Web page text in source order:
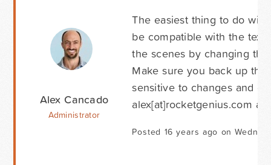
Alex Cancado
Administrator
The easiest thing to do will
be compatible with the
the scenes by changing
Make sure you back up
sensitive to changes and
alex[at]rocketgenius.com
Posted 16 years ago on